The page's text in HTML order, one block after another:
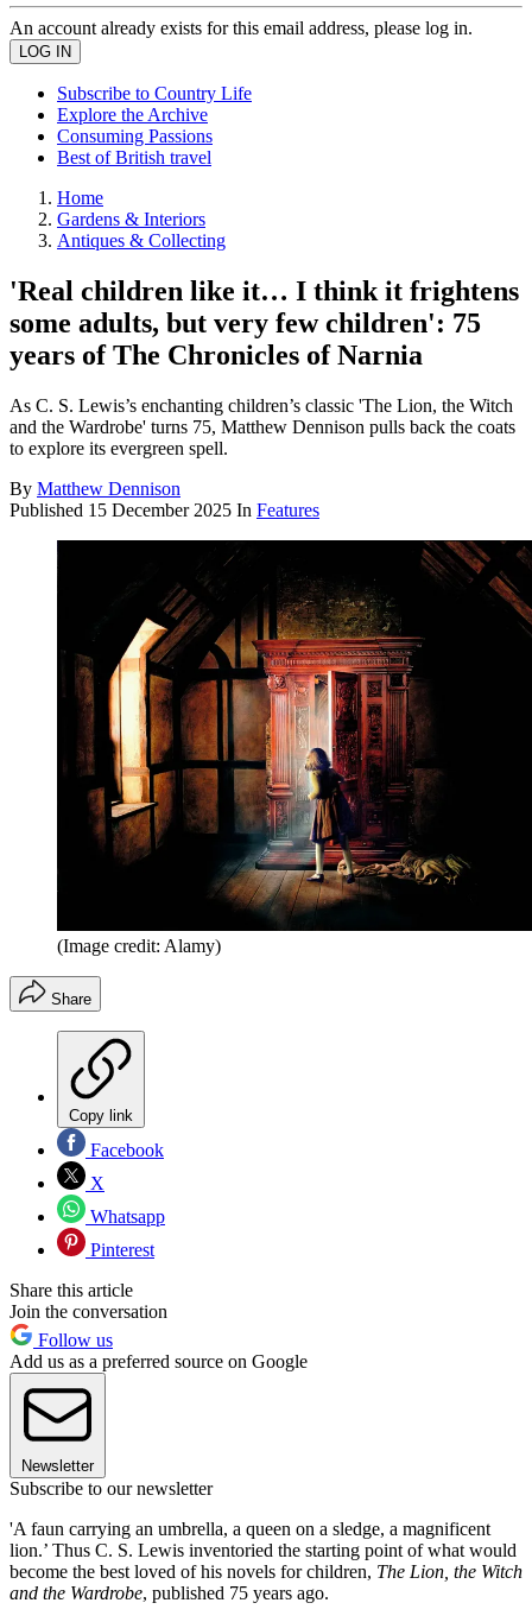
An account already exists for this email address, please log in.
Subscribe to Country Life
Explore the Archive
Consuming Passions
Best of British travel
Home
Gardens & Interiors
Antiques & Collecting
'Real children like it… I think it frightens
some adults, but very few children': 75
years of The Chronicles of Narnia
As C. S. Lewis’s enchanting children’s classic 'The Lion, the Witch
and the Wardrobe' turns 75, Matthew Dennison pulls back the coats
to explore its evergreen spell.
By Matthew Dennison
Published 15 December 2025 In Features
(Image credit: Alamy)
Share
Copy link
Facebook
X
Whatsapp
Pinterest
Share this article
Join the conversation
Follow us
Add us as a preferred source on Google
Newsletter
Subscribe to our newsletter
'A faun carrying an umbrella, a queen on a sledge, a magnificent
lion.’ Thus C. S. Lewis inventoried the starting point of what would
become the best loved of his novels for children, The Lion, the Witch
and the Wardrobe, published 75 years ago.